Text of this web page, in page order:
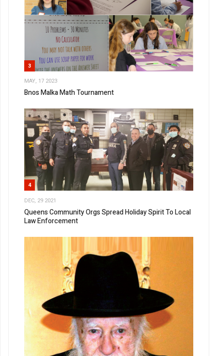
3
MAY, 17 2023
Bnos Malka Math Tournament
4
DEC, 29 2021
Queens Community Orgs Spread Holiday Spirit To Local
Law Enforcement